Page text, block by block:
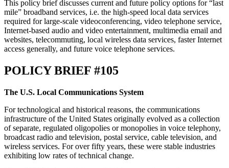
This policy brief discusses current and future policy options for “last
mile” broadband services, i.e. the high-speed local data services
required for large-scale videoconferencing, video telephone service,
Internet-based audio and video entertainment, multimedia email and
websites, telecommuting, local wireless data services, faster Internet
access generally, and future voice telephone services.
POLICY BRIEF #105
The U.S. Local Communications System
For technological and historical reasons, the communications
infrastructure of the United States originally evolved as a collection
of separate, regulated oligopolies or monopolies in voice telephony,
broadcast radio and television, postal service, cable television, and
wireless services. For over fifty years, these were stable industries
exhibiting low rates of technical change.